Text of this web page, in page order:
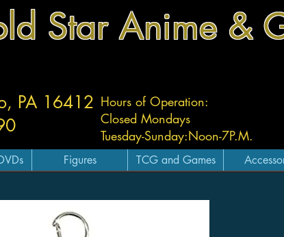
Star Anime &
Hours of Operation:
Closed Mondays
Tuesday-Sunday:Noon-7P.M.
PA 16412
Figures TCG and Games